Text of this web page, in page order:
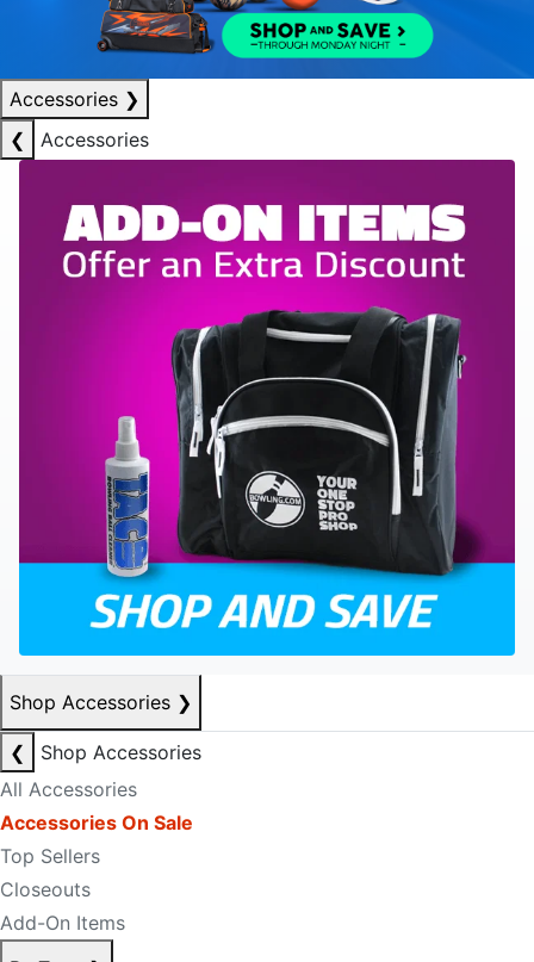
Accessories ❯
❮
Accessories
Shop Accessories ❯
❮
Shop Accessories
All Accessories
Accessories On Sale
Top Sellers
Closeouts
Add-On Items